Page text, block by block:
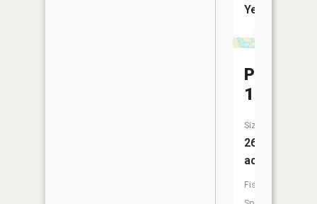
Yes
Pool
14
Size:
26
acres
Fish